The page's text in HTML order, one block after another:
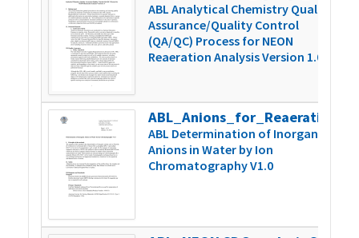
ABL Analytical Chemistry Quality
Assurance/Quality Control
(QA/QC) Process for NEON
Reaeration Analysis Version 1.0
ABL Determination of Inorganic
Anions in Water by Ion
Chromatography V1.0